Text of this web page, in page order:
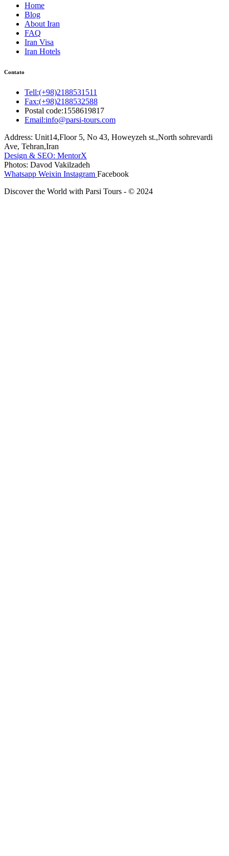
Home
Blog
About Iran
FAQ
Iran Visa
Iran Hotels
Contato
Tell:(+98)2188531511
Fax:(+98)2188532588
Postal code:1558619817
Email:info@parsi-tours.com
Address: Unit14,Floor 5, No 43, Howeyzeh st.,North sohrevardi
Ave, Tehran,Iran
Design & SEO: MentorX
Photos: Davod Vakilzadeh
Whatsapp Weixin Instagram Facebook
Discover the World with Parsi Tours - © 2024